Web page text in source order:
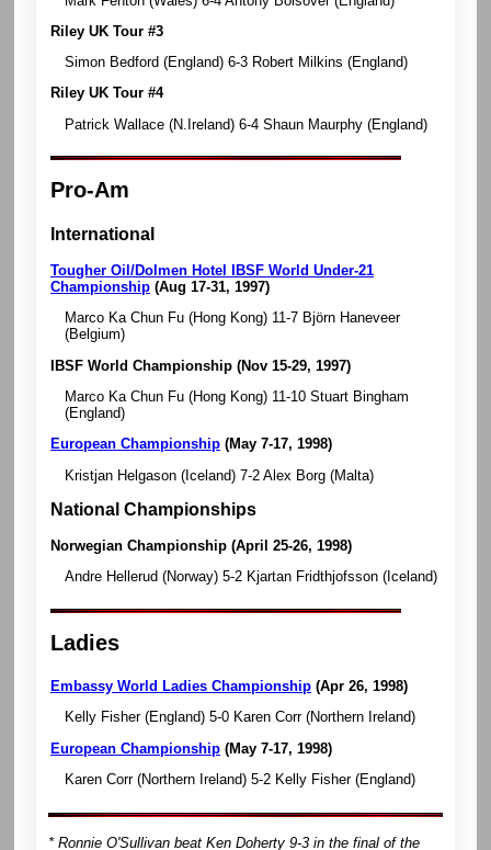
Riley UK Tour #3
Simon Bedford (England) 6-3 Robert Milkins (England)
Riley UK Tour #4
Patrick Wallace (N.Ireland) 6-4 Shaun Maurphy (England)
Pro-Am
International
Tougher Oil/Dolmen Hotel IBSF World Under-21
Championship(Aug 17-31, 1997)
Marco Ka Chun Fu (Hong Kong) 11-7 Björn Haneveer
(Belgium)
IBSF World Championship(Nov 15-29, 1997)
Marco Ka Chun Fu (Hong Kong) 11-10 Stuart Bingham
(England)
European Championship(May 7-17, 1998)
Kristjan Helgason (Iceland) 7-2 Alex Borg (Malta)
National Championships
Norwegian Championship(April 25-26, 1998)
Andre Hellerud (Norway) 5-2 Kjartan Fridthjofsson (Iceland)
Ladies
Embassy World Ladies Championship(Apr 26, 1998)
Kelly Fisher (England) 5-0 Karen Corr (Northern Ireland)
European Championship(May 7-17, 1998)
Karen Corr (Northern Ireland) 5-2 Kelly Fisher (England)
* Ronnie O'Sullivan beat Ken Doherty 9-3 in the final of the